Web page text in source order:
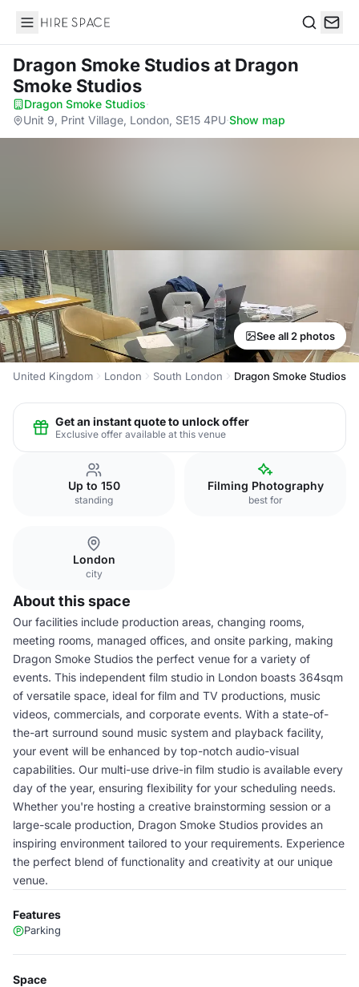
Hire Space
Dragon Smoke Studiosat Dragon
Smoke Studios
Dragon Smoke Studios·
Unit 9, Print Village, London, SE15 4PU·Show map
See all 2 photos
United Kingdom London South London Dragon Smoke Studios
Get an instant quote to unlock offer
Exclusive offer available at this venue
Up to 150
standing
Filming Photography
best for
London
city
About this space
Our facilities include production areas, changing rooms,
meeting rooms, managed offices, and onsite parking, making
Dragon Smoke Studios the perfect venue for a variety of
events. This independent film studio in London boasts 364sqm
of versatile space, ideal for film and TV productions, music
videos, commercials, and corporate events. With a state-of-
the-art surround sound music system and playback facility,
your event will be enhanced by top-notch audio-visual
capabilities. Our multi-use drive-in film studio is available every
day of the year, ensuring flexibility for your scheduling needs.
Whether you're hosting a creative brainstorming session or a
large-scale production, Dragon Smoke Studios provides an
inspiring environment tailored to your requirements. Experience
the perfect blend of functionality and creativity at our unique
venue.
Features
Parking
Space